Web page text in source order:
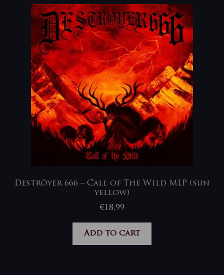
Deströyer 666 – Call of The Wild MLP (sun
yellow)
€18,99
Add to cart